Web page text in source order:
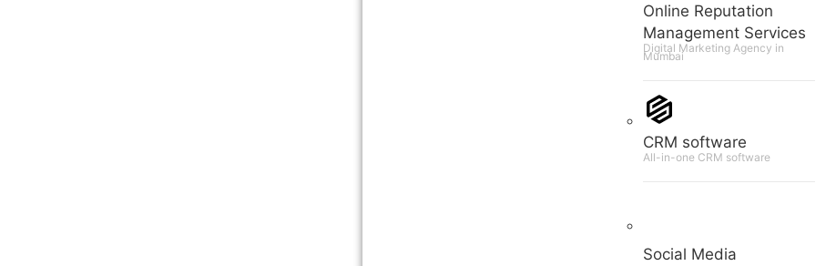
Online Reputation
Management Services
Digital Marketing Agency in
Mumbai
CRM software
All-in-one CRM software
Social Media